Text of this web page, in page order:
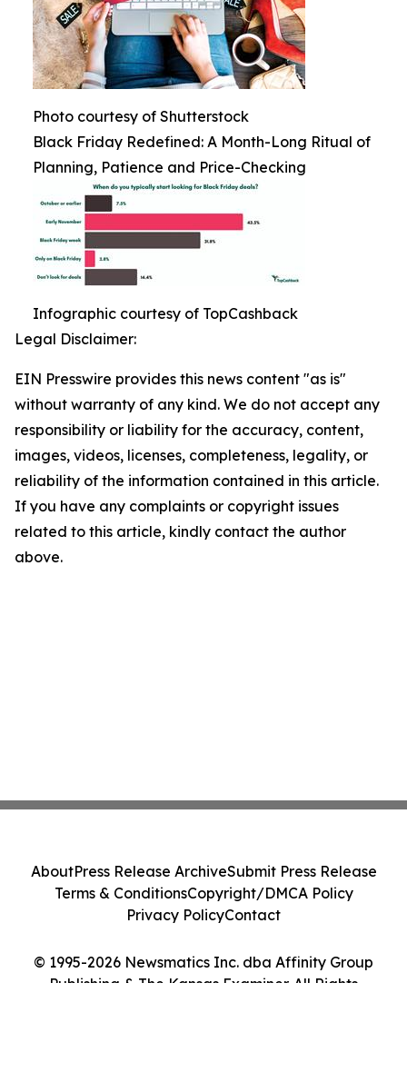
Photo courtesy of Shutterstock
Black Friday Redefined: A Month-Long Ritual of
Planning, Patience and Price-Checking
Infographic courtesy of TopCashback
Legal Disclaimer:
EIN Presswire provides this news content "as is"
without warranty of any kind. We do not accept any
responsibility or liability for the accuracy, content,
images, videos, licenses, completeness, legality, or
reliability of the information contained in this article.
If you have any complaints or copyright issues
related to this article, kindly contact the author
above.
© 1995-2026 Newsmatics Inc. dba Affinity Group
Publishing & The Kansas Examiner. All Rights
AboutPress Release ArchiveSubmit Press Release
Terms & ConditionsCopyright/DMCA Policy
Privacy PolicyContact